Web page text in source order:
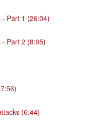
Part 1 (26:04)
- Part 2 (8:05)
(6:44)